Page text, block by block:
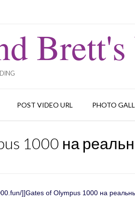
POST VIDEO URL PHOTO
1000 на
]]Gates of Olympus 1000 на